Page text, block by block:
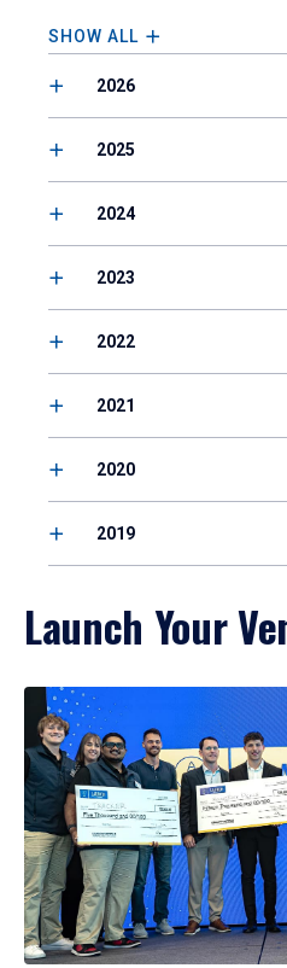
SHOW ALL
2026
2025
2024
2023
2022
2021
2020
2019
Launch Your